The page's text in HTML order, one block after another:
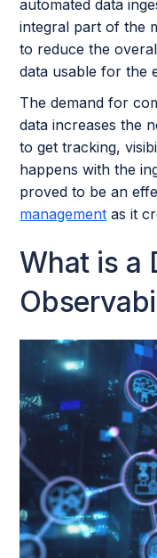
automated data
integral part of the
to reduce the
data usable for the
The demand for
data increases the
to get tracking,
happens with the
proved to be an
management as it
What is a